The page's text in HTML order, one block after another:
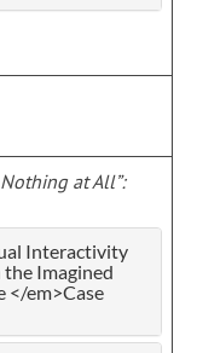
Nothing at All”:
Interactivity
Imagined
</em>Case